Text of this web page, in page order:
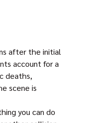
after the initial
account for a
deaths,
scene is
you can do